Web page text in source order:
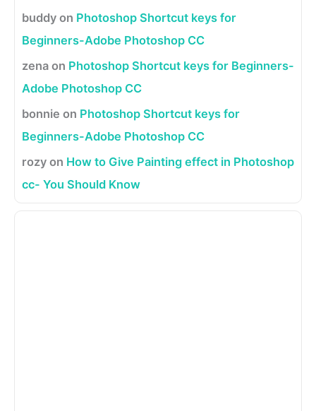
buddy on Photoshop Shortcut keys for
Beginners-Adobe Photoshop CC
zena on Photoshop Shortcut keys for Beginners-
Adobe Photoshop CC
bonnie on Photoshop Shortcut keys for
Beginners-Adobe Photoshop CC
rozy on How to Give Painting effect in Photoshop
cc- You Should Know